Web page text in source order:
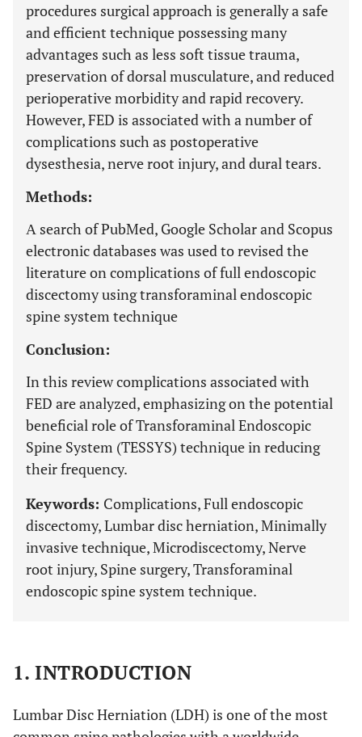
procedures surgical approach is generally a safe
and efficient technique possessing many
advantages such as less soft tissue trauma,
preservation of dorsal musculature, and reduced
perioperative morbidity and rapid recovery.
However, FED is associated with a number of
complications such as postoperative
dysesthesia, nerve root injury, and dural tears.
Methods:
Α search of PubMed, Google Scholar and Scopus
electronic databases was used to revised the
literature on complications of full endoscopic
discectomy using transforaminal endoscopic
spine system technique
Conclusion:
In this review complications associated with
FED are analyzed, emphasizing on the potential
beneficial role of Transforaminal Endoscopic
Spine System (TESSYS) technique in reducing
their frequency.
Keywords: Complications, Full endoscopic
discectomy, Lumbar disc herniation, Minimally
invasive technique, Microdiscectomy, Nerve
root injury, Spine surgery, Transforaminal
endoscopic spine system technique.
1. INTRODUCTION
Lumbar Disc Herniation (LDH) is one of the most